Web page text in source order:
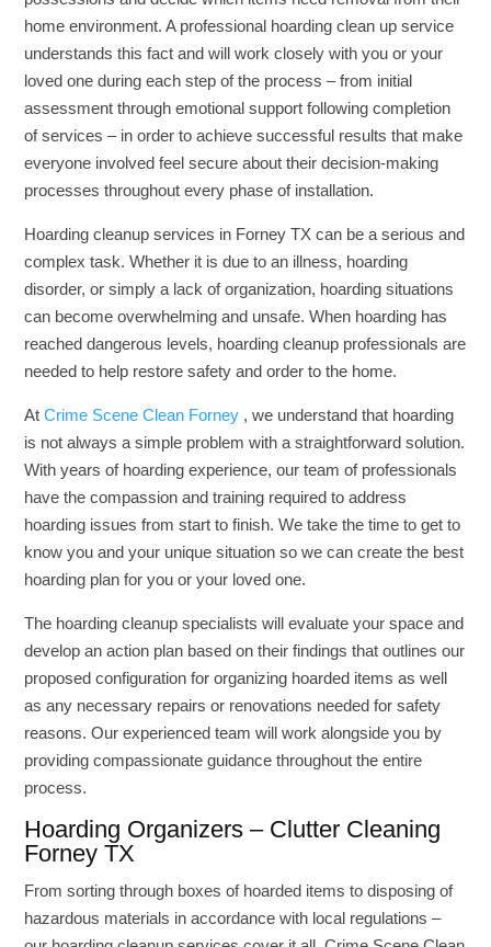
home environment. A professional hoarding clean up service
understands this fact and will work closely with you or your
loved one during each step of the process – from initial
assessment through emotional support following completion
of services – in order to achieve successful results that make
everyone involved feel secure about their decision-making
processes throughout every phase of installation.
Hoarding cleanup services in Forney TX can be a serious and
complex task. Whether it is due to an illness, hoarding
disorder, or simply a lack of organization, hoarding situations
can become overwhelming and unsafe. When hoarding has
reached dangerous levels, hoarding cleanup professionals are
needed to help restore safety and order to the home.
AtCrime Scene Clean Forney , we understand that hoarding
is not always a simple problem with a straightforward solution.
With years of hoarding experience, our team of professionals
have the compassion and training required to address
hoarding issues from start to finish. We take the time to get to
know you and your unique situation so we can create the best
hoarding plan for you or your loved one.
The hoarding cleanup specialists will evaluate your space and
develop an action plan based on their findings that outlines our
proposed configuration for organizing hoarded items as well
as any necessary repairs or renovations needed for safety
reasons. Our experienced team will work alongside you by
providing compassionate guidance throughout the entire
process.
Hoarding Organizers – Clutter Cleaning
Forney TX
From sorting through boxes of hoarded items to disposing of
hazardous materials in accordance with local regulations –